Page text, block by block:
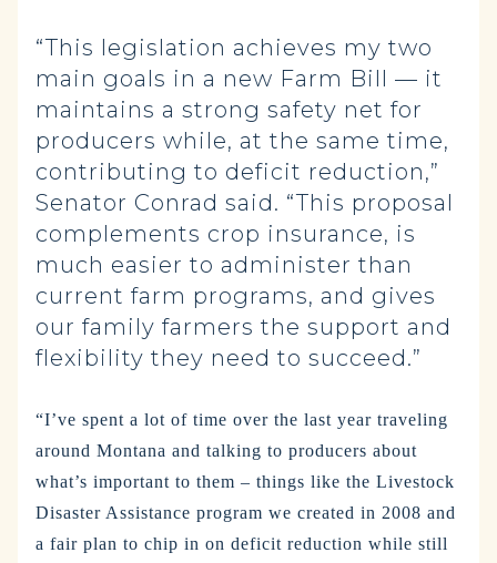
“This legislation achieves my two
main goals in a new Farm Bill — it
maintains a strong safety net for
producers while, at the same time,
contributing to deficit reduction,”
Senator Conrad said. “This proposal
complements crop insurance, is
much easier to administer than
current farm programs, and gives
our family farmers the support and
flexibility they need to succeed.”
“I’ve spent a lot of time over the last year traveling
around Montana and talking to producers about
what’s important to them – things like the Livestock
Disaster Assistance program we created in 2008 and
a fair plan to chip in on deficit reduction while still